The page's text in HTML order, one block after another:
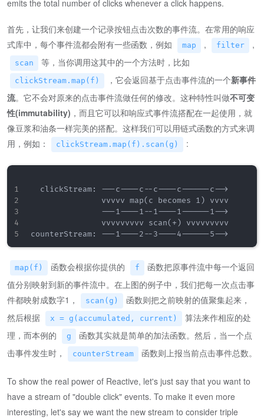
emits the total number of clicks whenever a click happens.
首先，让我们来创建一个记录按钮点击次数的事件流。在常用的响应
式库中，每个事件流都会附有一些函数，例如
map , filter ,
scan 等，当你调用这其中的一个方法时，比如
clickStream.map(f) ，它会返回基于点击事件流的一个新事件
流。它不会对原来的点击事件流做任何的修改。这种特性叫做不可变
性(immutability) ，而且它可以和响应式事件流搭配在一起使用，就
像豆浆和油条一样完美的搭配。这样我们可以用链式函数的方式来调
用，例如：
clickStream.map(f).scan(g) :
  clickStream: ---c----c--c----c------c-->
               vvvvv map(c becomes 1) vvvv
               ---1----1--1----1------1-->
               vvvvvvvvv scan(+) vvvvvvvvv
map(f) 函数会根据你提供的 f
函数把原事件流中每一个返回
值分别映射到新的事件流中。在上图的例子中，我们把每一次点击事
件都映射成数字1，
scan(g)
函数则把之前映射的值聚集起来，
然后根据
x = g(accumulated, current)
算法来作相应的处
理，而本例的
g
函数其实就是简单的加法函数。然后，当一个点
击事件发生时，
counterStream 函数则上报当前点击事件总数。
To show the real power of Reactive, let's just say that you want to
have a stream of "double click" events. To make it even more
interesting, let's say we want the new stream to consider triple